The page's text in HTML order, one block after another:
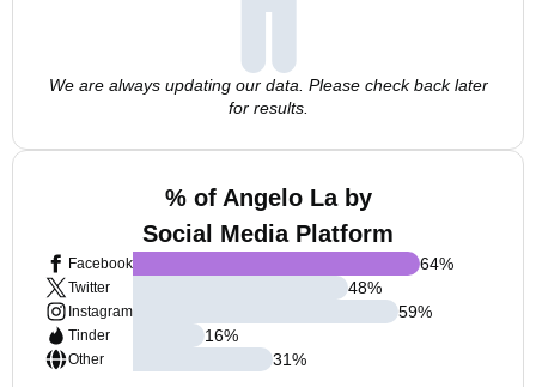
We are always updating our data. Please check back later
for results.
% of Angelo La by
Social Media Platform
Facebook
Twitter
Instagram
Tinder
Other
64%
48%
59%
16%
31%